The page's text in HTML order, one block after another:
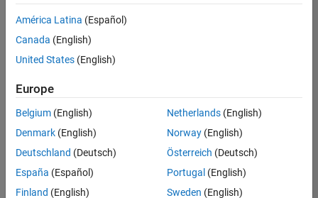
Office and Administrative Services
there
are
available
based
on
your
search
criteria.
Consider
América Latina (Español)
Canada (English)
United States (English)
Europe
Belgium (English)
Denmark (English)
Deutschland (Deutsch)
España (Español)
Finland (English)
Netherlands(English)
Norway(English)
Österreich (Deutsch)
Portugal (English)
Sweden (English)